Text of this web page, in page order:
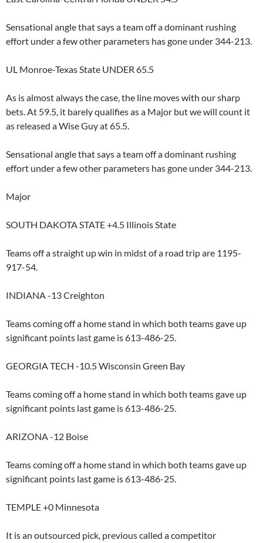
Sensational angle that says a team off a dominant rushing
effort under a few other parameters has gone under 344-213.
UL Monroe-Texas State UNDER 65.5
As is almost always the case, the line moves with our sharp
bets. At 59.5, it barely qualifies as a Major but we will count it
as released a Wise Guy at 65.5.
Sensational angle that says a team off a dominant rushing
effort under a few other parameters has gone under 344-213.
Major
SOUTH DAKOTA STATE +4.5 Illinois State
Teams off a straight up win in midst of a road trip are 1195-
917-54.
INDIANA -13 Creighton
Teams coming off a home stand in which both teams gave up
significant points last game is 613-486-25.
GEORGIA TECH -10.5 Wisconsin Green Bay
Teams coming off a home stand in which both teams gave up
significant points last game is 613-486-25.
ARIZONA -12 Boise
Teams coming off a home stand in which both teams gave up
significant points last game is 613-486-25.
TEMPLE +0 Minnesota
It is an outsourced pick, previous called a competitor